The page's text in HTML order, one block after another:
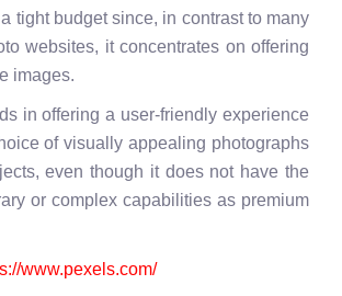
tight budget since, in contrast to many
websites, it concentrates on offering
images.
in offering a user-friendly experience
of visually appealing photographs
even though it does not have the
or complex capabilities as premium
www.pexels.com/